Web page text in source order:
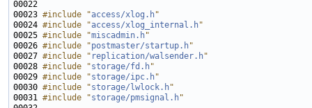
00023 #include "access/xlog.h"
00024 #include "access/xlog_internal.h"
00025 #include "miscadmin.h"
00026 #include "postmaster/startup.h"
00027 #include " replication/walsender.h"
00028 #include "storage/fd.h"
00029 #include "storage/ipc.h"
00030 #include "storage/lwlock.h"
00031 #include "storage/pmsignal.h"